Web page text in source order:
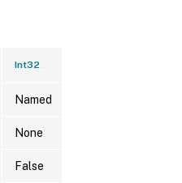
Int32
Named
None
False